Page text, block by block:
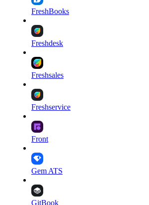
FreshBooks
Freshdesk
Freshsales
Freshservice
Front
Gem ATS
GitBook